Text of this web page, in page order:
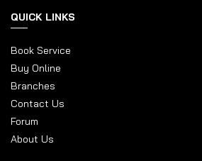
QUICK LINKS
Book Service
Buy Online
Branches
Contact Us
Forum
About Us